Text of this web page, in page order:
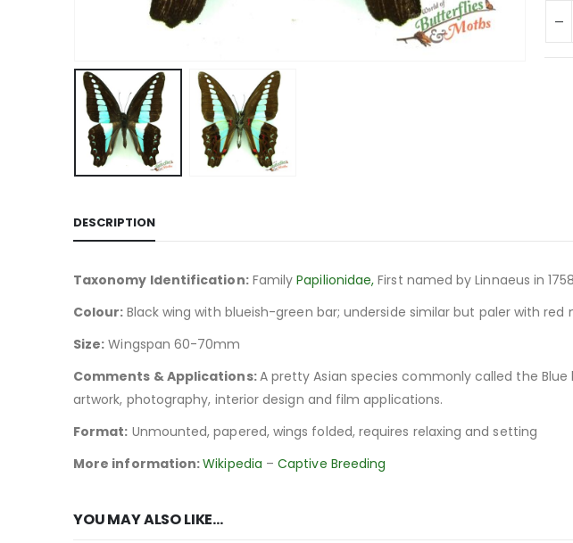
DESCRIPTION
Taxonomy Identification:FamilyPapilionidae, First named by Linnaeus in 1758
Colour: Black wing with blueish-green bar; underside similar but paler with red
Size: Wingspan 60-70mm
Comments & Applications:A pretty Asian species commonly called the
artwork, photography, interior design and film applications.
Format: Unmounted, papered, wings folded, requires relaxing and setting
More information:Wikipedia –Captive Breeding
YOU MAY ALSO LIKE…